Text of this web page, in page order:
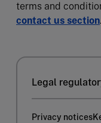
terms and
contact us section.
Legal
Privacy notices